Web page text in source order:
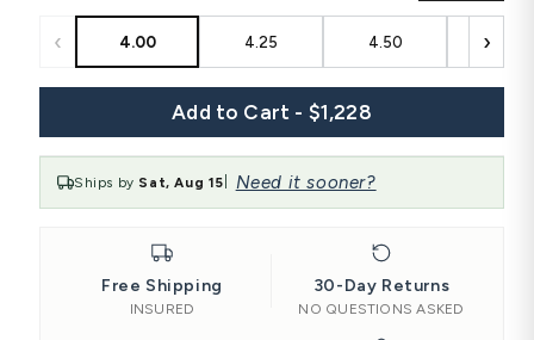
‹ 4.00 4.25 4.50 ›
Add to Cart - $1,228
Ships by Sat, Aug 15 Need it sooner?
Free Shipping
INSURED
30-Day Returns
NO QUESTIONS ASKED